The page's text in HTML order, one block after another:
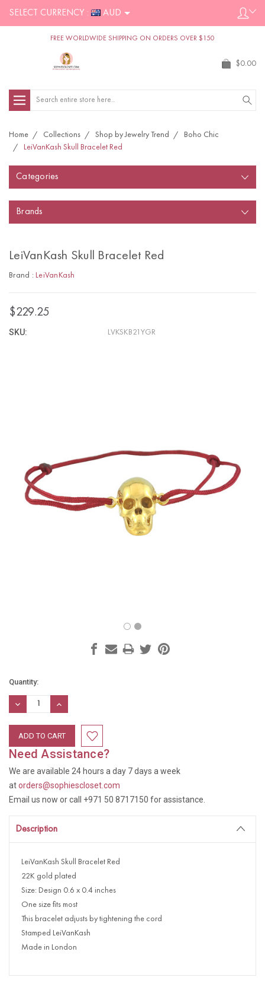
SELECT CURRENCY : AUD
FREE WORLDWIDE SHIPPING ON ORDERS OVER $150
$0.00
Search
Home Collections Shop by Jewelry Trend
Boho Chic
LeiVanKash Skull Bracelet Red
Categories
Brands
LeiVanKash Skull Bracelet Red
Brand : LeiVanKash
$229.25
SKU: LVKSKB21YGR
Current
Stock:
Quantity:
DECREASE
QUANTITY:
INCREASE
QUANTITY:
Need Assistance?
We are available 24 hours a day 7 days a week
atorders@sophiescloset.com
Email us now or call +971 50 8717150 for assistance.
Description
LeiVanKash Skull Bracelet Red
22K gold plated
Size: Design 0.6 x 0.4 inches
One size fits most
This bracelet adjusts by tightening the cord
Stamped LeiVanKash
Made in London